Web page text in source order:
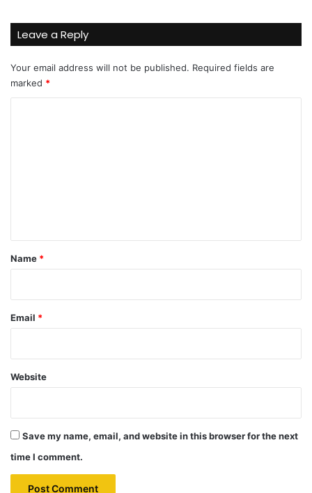
Leave a Reply
Your email address will not be published. Required fields are
marked *
*
Name *
Email *
Website
Save my name, email, and website in this browser for the next
time I comment.